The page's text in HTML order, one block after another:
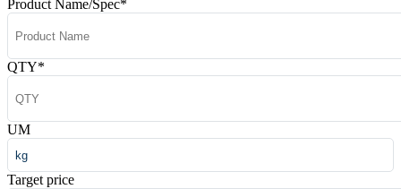
Product Name/Spec*
QTY*
UM
Target price